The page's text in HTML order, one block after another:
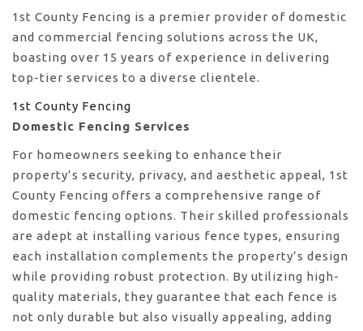
1st County Fencing is a premier provider of domestic
and commercial fencing solutions across the UK,
boasting over 15 years of experience in delivering
top-tier services to a diverse clientele.
1st County Fencing
Domestic Fencing Services
For homeowners seeking to enhance their
property’s security, privacy, and aesthetic appeal, 1st
County Fencing offers a comprehensive range of
domestic fencing options. Their skilled professionals
are adept at installing various fence types, ensuring
each installation complements the property’s design
while providing robust protection. By utilizing high-
quality materials, they guarantee that each fence is
not only durable but also visually appealing, adding